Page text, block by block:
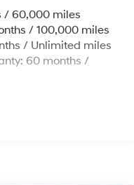
Springs
Control, Hill Hold
/ 60,000 miles
/ 100,000 miles
/ Unlimited miles
60 months /